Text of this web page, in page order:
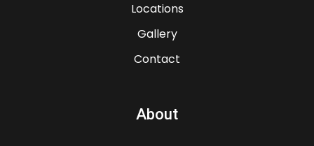
Locations
Gallery
Contact
About